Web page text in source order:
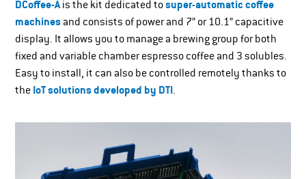
DCoffee-Ais the kit dedicated to super-automatic coffee
machines and consists of power and 7” or 10.1” capacitive
display. It allows you to manage a brewing group for both
fixed and variable chamber espresso coffee and 3 solubles.
Easy to install, it can also be controlled remotely thanks to
the IoT solutions developed by DTI.